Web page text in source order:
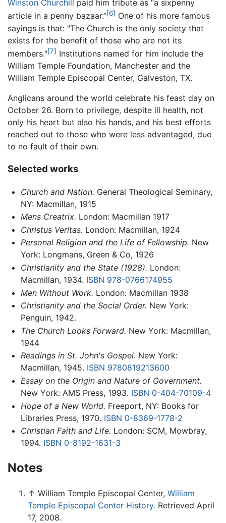
Winston Churchill
paid him tribute as “a sixpenny
article in a penny bazaar.”[6] One of his more famous
sayings is that: "The Church is the only society that
exists for the benefit of those who are not its
members."[7] Institutions named for him include the
William Temple Foundation, Manchester and the
William Temple Episcopal Center, Galveston, TX.
Anglicans around the world celebrate his feast day on
October 26. Born to privilege, despite ill health, not
only his heart but also his hands, and his best efforts
reached out to those who were less advantaged, due
to no fault of their own.
Selected works
Church and Nation. General Theological Seminary,
NY: Macmillan, 1915
Mens Creatrix. London: Macmillan 1917
Christus Veritas. London: Macmillan, 1924
Personal Religion and the Life of Fellowship. New
York: Longmans, Green & Co, 1926
Christianity and the State (1928). London:
Macmillan, 1934. ISBN 978-0766174955
Men Without Work. London: Macmillan 1938
Christianity and the Social Order. New York:
Penguin, 1942.
The Church Looks Forward. New York: Macmillan,
1944
Readings in St. John's Gospel. New York:
Macmillan, 1945. ISBN 9780819213600
Essay on the Origin and Nature of Government.
New York: AMS Press, 1993. ISBN 0-404-70109-4
Hope of a New World. Freeport, NY: Books for
Libraries Press, 1970. ISBN 0-8369-1778-2
Christian Faith and Life. London: SCM, Mowbray,
1994. ISBN 0-8192-1631-3
Notes
↑ William Temple Episcopal Center, William
Temple Episcopal Center History. Retrieved April
17, 2008.